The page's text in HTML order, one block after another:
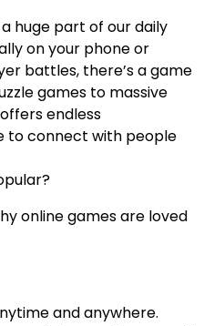
huge part of our daily
on your phone or
battles, there’s a game
games to massive
endless
to connect with people
online games are loved
and anywhere.